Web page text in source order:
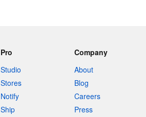
Pro
Studio
Stores
Notify
Ship
Company
About
Blog
Careers
Press